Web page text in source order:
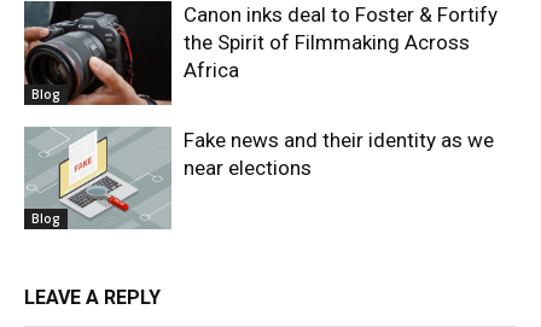
Blog
Canon inks deal to Foster & Fortify
the Spirit of Filmmaking Across
Africa
Blog
Fake news and their identity as we
near elections
LEAVE A REPLY